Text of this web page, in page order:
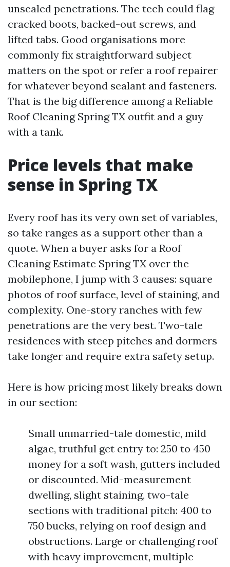
unsealed penetrations. The tech could flag
cracked boots, backed-out screws, and
lifted tabs. Good organisations more
commonly fix straightforward subject
matters on the spot or refer a roof repairer
for whatever beyond sealant and fasteners.
That is the big difference among a Reliable
Roof Cleaning Spring TX outfit and a guy
with a tank.
Price levels that make
sense in Spring TX
Every roof has its very own set of variables,
so take ranges as a support other than a
quote. When a buyer asks for a Roof
Cleaning Estimate Spring TX over the
mobilephone, I jump with 3 causes: square
photos of roof surface, level of staining, and
complexity. One-story ranches with few
penetrations are the very best. Two-tale
residences with steep pitches and dormers
take longer and require extra safety setup.
Here is how pricing most likely breaks down
in our section:
Small unmarried-tale domestic, mild
algae, truthful get entry to: 250 to 450
money for a soft wash, gutters included
or discounted. Mid-measurement
dwelling, slight staining, two-tale
sections with traditional pitch: 400 to
750 bucks, relying on roof design and
obstructions. Large or challenging roof
with heavy improvement, multiple